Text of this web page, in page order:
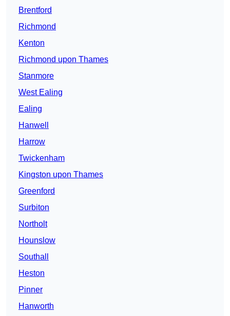
Brentford
Richmond
Kenton
Richmond upon Thames
Stanmore
West Ealing
Ealing
Hanwell
Harrow
Twickenham
Kingston upon Thames
Greenford
Surbiton
Northolt
Hounslow
Southall
Heston
Pinner
Hanworth